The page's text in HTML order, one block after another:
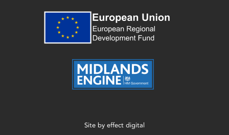
Site by effect digital